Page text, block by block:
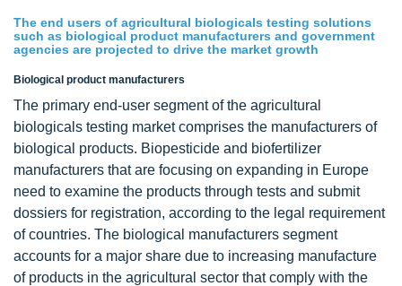
The end users of agricultural biologicals testing solutions
such as biological product manufacturers and government
agencies are projected to drive the market growth
Biological product manufacturers
The primary end-user segment of the agricultural
biologicals testing market comprises the manufacturers of
biological products. Biopesticide and biofertilizer
manufacturers that are focusing on expanding in Europe
need to examine the products through tests and submit
dossiers for registration, according to the legal requirement
of countries. The biological manufacturers segment
accounts for a major share due to increasing manufacture
of products in the agricultural sector that comply with the